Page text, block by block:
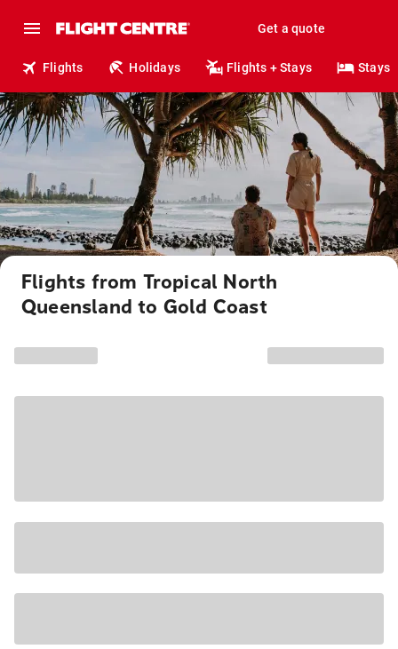
Get a quote
Flights Holidays Flights + Stays Stays
Flights from Tropical North
Queensland to Gold Coast